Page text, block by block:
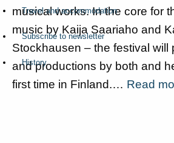
Travel and accommodation
Subscribe to newsletter
History
musical works. In the core for
music by Kaija Saariaho and
Stockhausen – the festival will
and productions by both and
first time in Finland.… Read